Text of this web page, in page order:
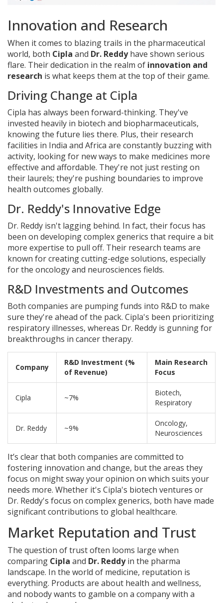
Innovation and Research
When it comes to blazing trails in the pharmaceutical
world, both Cipla and Dr. Reddyhave shown serious
flare. Their dedication in the realm of innovation and
research is what keeps them at the top of their game.
Driving Change at Cipla
Cipla has always been forward-thinking. They've
invested heavily in biotech and biopharmaceuticals,
knowing the future lies there. Plus, their research
facilities in India and Africa are constantly buzzing with
activity, looking for new ways to make medicines more
effective and affordable. They're not just resting on
their laurels; they're pushing boundaries to improve
health outcomes globally.
Dr. Reddy's Innovative Edge
Dr. Reddy isn't lagging behind. In fact, their focus has
been on developing complex generics that require a bit
more expertise to pull off. Their research teams are
known for creating cutting-edge solutions, especially
for the oncology and neurosciences fields.
R&D Investments and Outcomes
Both companies are pumping funds into R&D to make
sure they're ahead of the pack. Cipla's been prioritizing
respiratory illnesses, whereas Dr. Reddy is gunning for
breakthroughs in cancer therapy.
Company
R&D Investment (%
of Revenue)
Main Research
Focus
Cipla ~7%
Biotech,
Respiratory
Dr. Reddy ~9%
Oncology,
Neurosciences
It’s clear that both companies are committed to
fostering innovation and change, but the areas they
focus on might sway your opinion on which suits your
needs more. Whether it's Cipla's biotech ventures or
Dr. Reddy's focus on complex generics, both have made
significant contributions to global healthcare.
Market Reputation and Trust
The question of trust often looms large when
comparing Cipla and Dr. Reddyin the pharma
landscape. In the world of medicine, reputation is
everything. Products are about health and wellness,
and nobody wants to gamble on a company with a